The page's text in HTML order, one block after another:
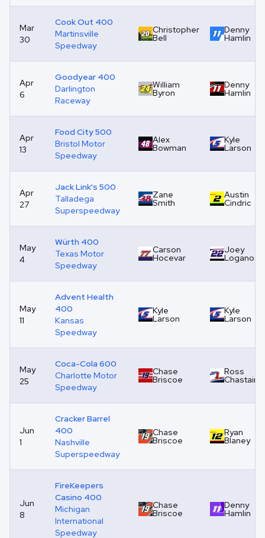
Mar
30
Cook Out 400
Martinsville
Speedway
Christopher
Bell
Denny
Hamlin
Apr
6
Goodyear 400
Darlington
Raceway
William
Byron
Denny
Hamlin
Apr
13
Food City 500
Bristol Motor
Speedway
Alex
Bowman
Kyle
Larson
Apr
27
Jack Link's 500
Talladega
Superspeedway
Zane
Smith
Austin
Cindric
May
4
Würth 400
Texas Motor
Speedway
Carson
Hocevar
Joey
Logano
May
11
Advent Health
400
Kansas
Speedway
Kyle
Larson
Kyle
Larson
May
25
Coca-Cola 600
Charlotte Motor
Speedway
Chase
Briscoe
Ross
Chastain
Jun
1
Cracker Barrel
400
Nashville
Superspeedway
Chase
Briscoe
Ryan
Blaney
Jun
8
FireKeepers
Casino 400
Michigan
International
Speedway
Chase
Briscoe
Denny
Hamlin